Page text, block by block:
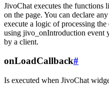
JivoChat executes the functions
on the page. You can declare
execute a logic of processing
using jivo_onIntroduction event
by a client.
onLoadCallback#
Is executed when JivoChat